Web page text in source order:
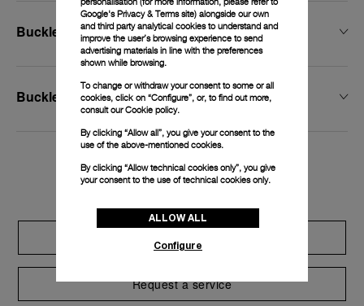
Buckle Width
Buckle Type
Exclusive services
Extend warranty
Request a service
Google's Privacy & Terms site) alongside our own
and third party analytical cookies to understand and
improve the user’s browsing experience to send
advertising materials in line with the preferences
shown while browsing.
To change or withdraw your consent to some or all
cookies, click on “Configure”, or, to find out more,
consult ourCookie policy.
By clicking “Allow all”, you give your consent to the
use of the above-mentioned cookies.
By clicking “Allow technical cookies only”, you give
your consent to the use of technical cookies only.
ALLOW ALL
Configure